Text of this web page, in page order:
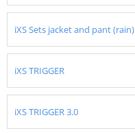
iXS Sets jacket and pant (rain)
iXS TRIGGER
iXS TRIGGER 3.0